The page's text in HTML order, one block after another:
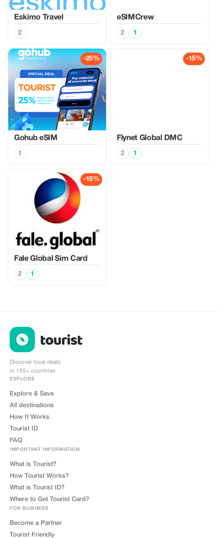
Eskimo Travel
2
eSIMCrew
2 1
-25%
Gohub eSIM
1
-15%
Flynet Global DMC
2 1
-15%
Fale Global Sim Card
2 1
Discover local deals
in 195+ countries
EXPLORE
Explore & Save
All destinations
How It Works
Tourist ID
FAQ
IMPORTANT INFORMATION
What is Tourist?
How Tourist Works?
What is Tourist ID?
Where to Get Tourist Card?
FOR BUSINESS
Become a Partner
Tourist Friendly